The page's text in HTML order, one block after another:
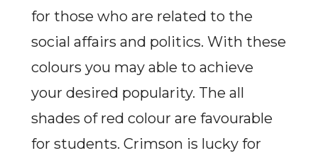
for those who are related to the
social affairs and politics. With these
colours you may able to achieve
your desired popularity. The all
shades of red colour are favourable
for students. Crimson is lucky for